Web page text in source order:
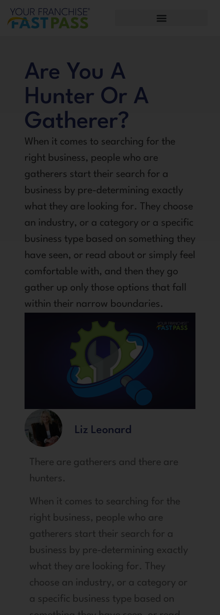
Are You A
Hunter Or A
Gatherer?
When it comes to searching for the
right business, people who are
gatherers start their search for a
business by pre-determining exactly
what they are looking for. They choose
an industry, or a category or a specific
business type based on something they
have seen, or read about or simply feel
comfortable with, and then they go
gather up only those options that fall
within their narrow boundaries.
Liz Leonard
There are gatherers and there are
hunters.
When it comes to searching for the
right business, people who are
gatherers start their search for a
business by pre-determining exactly
what they are looking for. They
choose an industry, or a category or
a specific business type based on